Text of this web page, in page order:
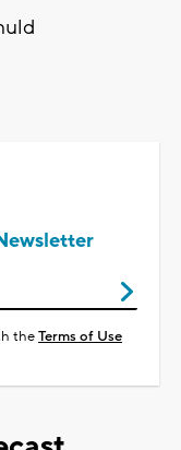
theTerms of Use